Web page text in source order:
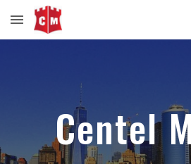
Skip to main content
Centel